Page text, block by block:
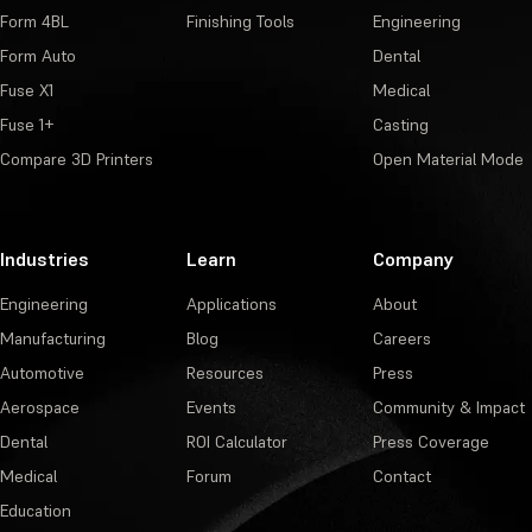
Form 4BL
Form Auto
Fuse X1
Fuse 1+
Compare 3D Printers
Finishing Tools
Engineering
Dental
Medical
Casting
Open Material Mode
Industries
Engineering
Manufacturing
Automotive
Aerospace
Dental
Medical
Education
Learn
Applications
Blog
Resources
Events
ROI Calculator
Forum
Company
About
Careers
Press
Community & Impact
Press Coverage
Contact